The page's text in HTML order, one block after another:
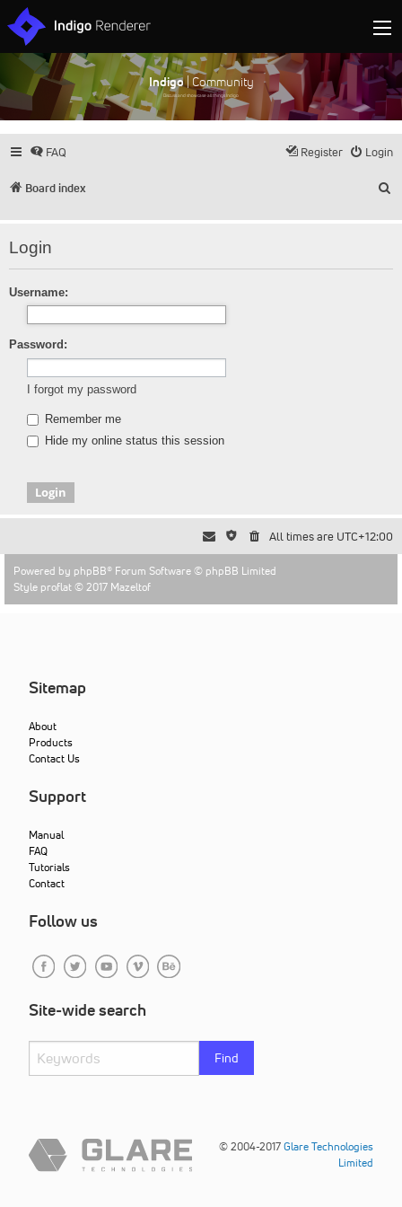
Indigo| Community
Discuss and showcase all things Indigo
FAQ Login
Register
Board index
Login
Username:
Password:
I forgot my password
Remember me
Hide my online status this session
All times are UTC+12:00
Powered by phpBB® Forum Software © phpBB Limited
Style proflat © 2017 Mazeltof
Sitemap
About
Products
Contact Us
Support
Manual
FAQ
Tutorials
Contact
Follow us
Site-wide search
Find
© 2004-2017Glare Technologies
Limited